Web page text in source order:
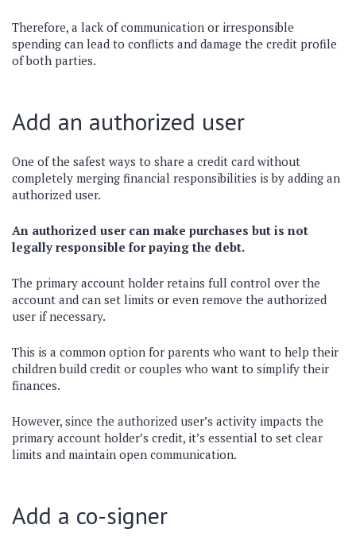
Therefore, a lack of communication or irresponsible
spending can lead to conflicts and damage the credit profile
of both parties.
Add an authorized user
One of the safest ways to share a credit card without
completely merging financial responsibilities is by adding an
authorized user.
An authorized user can make purchases but is not
legally responsible for paying the debt.
The primary account holder retains full control over the
account and can set limits or even remove the authorized
user if necessary.
This is a common option for parents who want to help their
children build credit or couples who want to simplify their
finances.
However, since the authorized user’s activity impacts the
primary account holder’s credit, it’s essential to set clear
limits and maintain open communication.
Add a co-signer